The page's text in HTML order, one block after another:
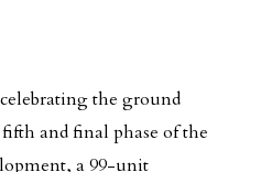
the ground
and final phase of the
a 99-unit